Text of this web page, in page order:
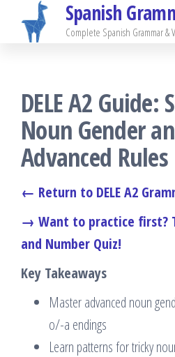
Spanish
Complete Spanish Grammar &
DELE A2 Guide:
Noun Gender
Advanced Rules
← Return to DELE A2
→ Want to practice first?
and Number Quiz!
Key Takeaways
Master advanced noun
o/-a endings
Learn patterns for tricky